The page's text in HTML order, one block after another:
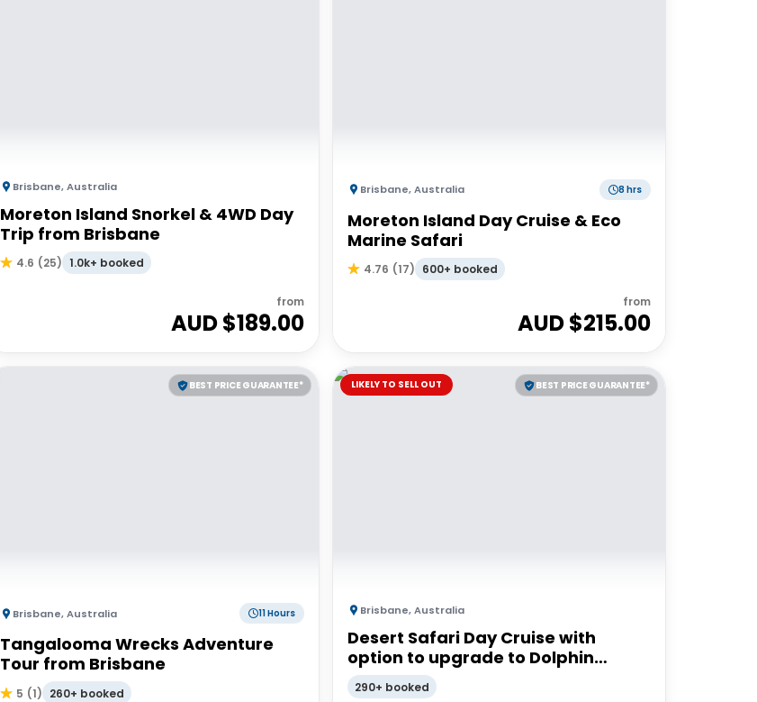
Brisbane,Australia
Moreton Island Snorkel & 4WD Day
Trip from Brisbane
4.6 (25) 1.0k+ booked
from
AUD $189.00
Brisbane,Australia 8 hrs
Moreton Island Day Cruise & Eco
Marine Safari
4.76 (17) 600+ booked
from
AUD $215.00
BEST PRICE GUARANTEE*
Brisbane,Australia 11 Hours
Tangalooma Wrecks Adventure
Tour from Brisbane
5 (1) 260+ booked
BEST PRICE GUARANTEE*
LIKELY TO SELL OUT
Brisbane,Australia
Desert Safari Day Cruise with
option to upgrade to Dolphin
Feeding | Moreton Island
290+ booked